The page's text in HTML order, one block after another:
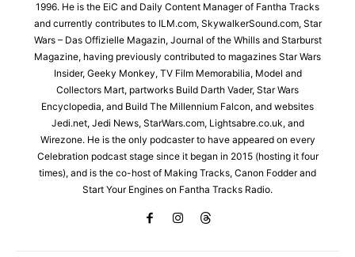
1996. He is the EiC and Daily Content Manager of Fantha Tracks
and currently contributes to ILM.com, SkywalkerSound.com, Star
Wars – Das Offizielle Magazin, Journal of the Whills and Starburst
Magazine, having previously contributed to magazines Star Wars
Insider, Geeky Monkey, TV Film Memorabilia, Model and
Collectors Mart, partworks Build Darth Vader, Star Wars
Encyclopedia, and Build The Millennium Falcon, and websites
Jedi.net, Jedi News, StarWars.com, Lightsabre.co.uk, and
Wirezone. He is the only podcaster to have appeared on every
Celebration podcast stage since it began in 2015 (hosting it four
times), and is the co-host of Making Tracks, Canon Fodder and
Start Your Engines on Fantha Tracks Radio.